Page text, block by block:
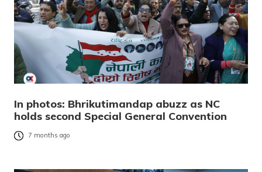
In photos: Bhrikutimandap abuzz as NC
holds second Special General Convention
7 months ago